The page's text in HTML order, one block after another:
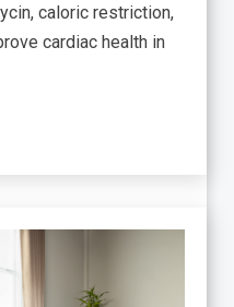
caloric restriction,
cardiac health in